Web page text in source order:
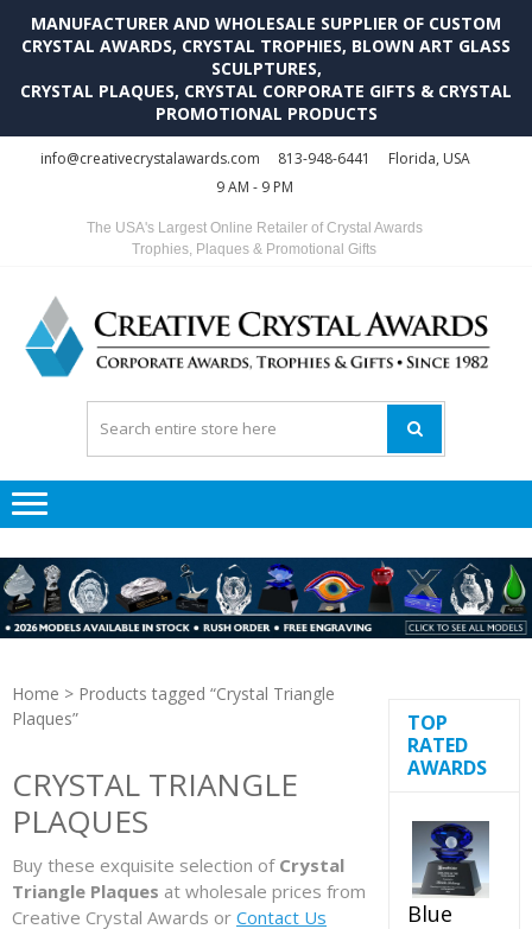
MANUFACTURER AND WHOLESALE SUPPLIER OF CUSTOM
CRYSTAL AWARDS, CRYSTAL TROPHIES, BLOWN ART GLASS
SCULPTURES,
CRYSTAL PLAQUES, CRYSTAL CORPORATE GIFTS & CRYSTAL
PROMOTIONAL PRODUCTS
info@creativecrystalawards.com 813-948-6441
Florida, USA
9 AM - 9 PM
The USA's Largest Online Retailer of Crystal Awards
Trophies, Plaques & Promotional Gifts
Home > Products tagged “Crystal Triangle
Plaques”
CRYSTAL TRIANGLE
PLAQUES
Buy these exquisite selection of Crystal
Triangle Plaques at wholesale prices from
Creative Crystal Awards or Contact Us
TOP
RATED
AWARDS
Blue